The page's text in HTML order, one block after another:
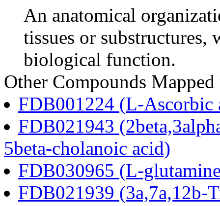
An anatomical
tissues or substructures,
biological function.
Other Compounds
FDB001224 (L-Ascorbic
FDB021943
5beta-cholanoic acid)
FDB030965 (L-
FDB021939 (3a,7a,12b-